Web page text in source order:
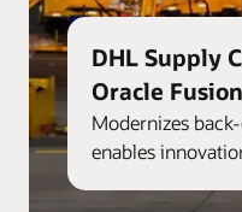
DHL Supply
Oracle Fusion
Modernizes
enables